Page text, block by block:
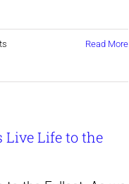
Read More
Live Life to the